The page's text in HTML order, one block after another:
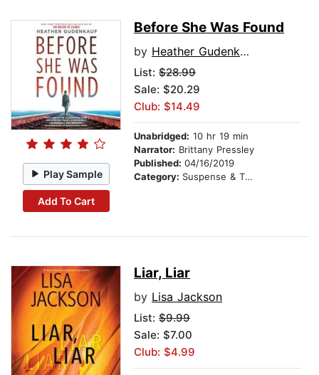
Play Sample
Add To Cart
Before She Was Found
by Heather Gudenkauf
List: $28.99
Sale: $20.29
Club: $14.49
Unabridged: 10 hr 19 min
Narrator: Brittany Pressley
Published: 04/16/2019
Category: Suspense & Thriller
Liar, Liar
by Lisa Jackson
List: $9.99
Sale: $7.00
Club: $4.99